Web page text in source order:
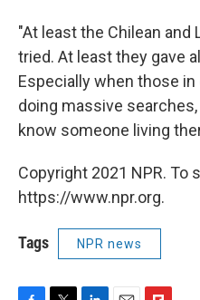
"At least the Chilean
tried. At least they gave
Especially when those
doing massive
know someone living
Copyright 2021 NPR. To
https://www.npr.org.
Tags NPR news